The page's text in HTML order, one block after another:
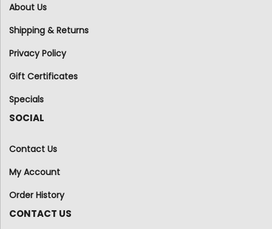
About Us
Shipping & Returns
Privacy Policy
Gift Certificates
Specials
SOCIAL
Contact Us
My Account
Order History
CONTACT US